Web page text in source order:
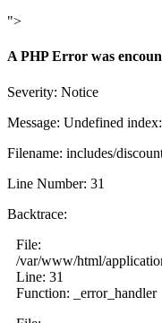
">
A PHP Error was
Severity: Notice
Message: Undefined
Filename: includes/
Line Number: 31
Backtrace:
File:
/var/www/html/
Line: 31
Function: _error_handler